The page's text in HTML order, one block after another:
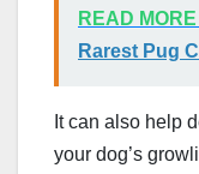
READ MORE
Rarest Pug
It can also help
your dog’s